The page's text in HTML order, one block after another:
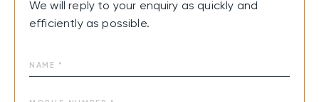
We will reply to your enquiry as quickly and
efficiently as possible.